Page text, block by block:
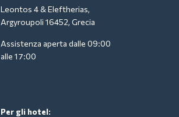
Leontos 4 & Eleftherias,
Argyroupoli 16452, Grecia
Assistenza aperta dalle 09:00
alle 17:00
Per gli hotel: